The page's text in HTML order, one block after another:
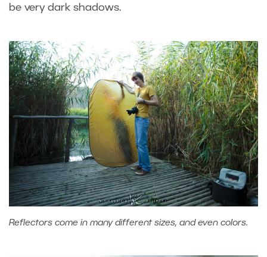
be very dark shadows.
Reflectors come in many different sizes, and even colors.